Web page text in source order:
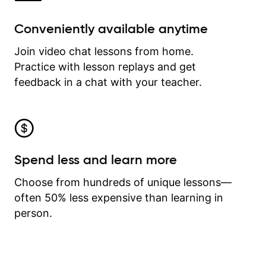
Conveniently available anytime
Join video chat lessons from home.
Practice with lesson replays and get
feedback in a chat with your teacher.
Spend less and learn more
Choose from hundreds of unique lessons—
often 50% less expensive than learning in
person.